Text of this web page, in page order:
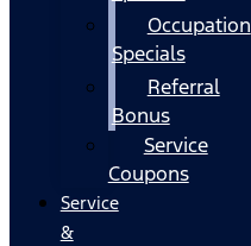
Occupation
Specials
Referral
Bonus
Service
Coupons
Service
&